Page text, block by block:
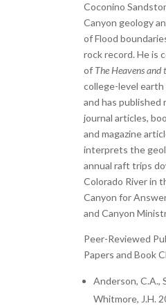
Coconino
Canyon geology
of Flood
rock record. He is
of The Heavens and
college-level
and has published
journal articles,
and magazine
interprets the
annual raft trips
Colorado River in
Canyon for
and Canyon
Peer-Reviewed
Papers and Book
Anderson, C.A.,
Whitmore, J.H.